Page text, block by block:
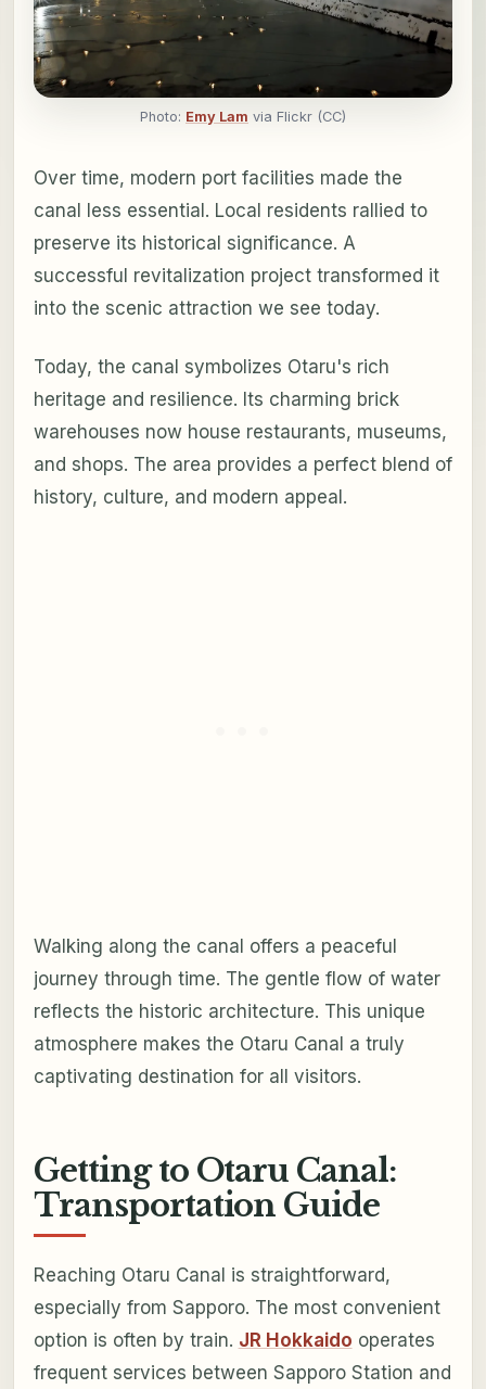
Photo: Emy Lam via Flickr (CC)
Over time, modern port facilities made the
canal less essential. Local residents rallied to
preserve its historical significance. A
successful revitalization project transformed it
into the scenic attraction we see today.
Today, the canal symbolizes Otaru's rich
heritage and resilience. Its charming brick
warehouses now house restaurants, museums,
and shops. The area provides a perfect blend of
history, culture, and modern appeal.
Walking along the canal offers a peaceful
journey through time. The gentle flow of water
reflects the historic architecture. This unique
atmosphere makes the Otaru Canal a truly
captivating destination for all visitors.
Getting to Otaru Canal:
Transportation Guide
Reaching Otaru Canal is straightforward,
especially from Sapporo. The most convenient
option is often by train. JR Hokkaido operates
frequent services between Sapporo Station and